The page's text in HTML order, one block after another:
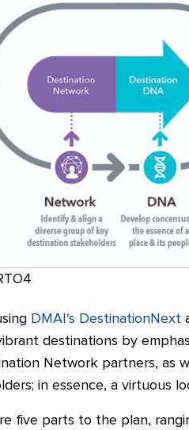
DMAI's DestinationNext
destinations by
Network partners, as
in essence, a virtuous
five parts to the plan,